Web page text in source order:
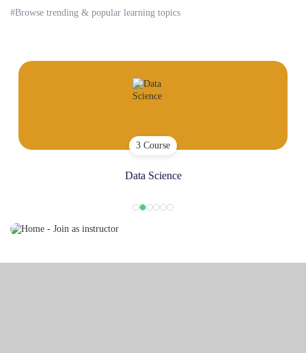
#Browse trending & popular learning topics
3 Course
Data Science